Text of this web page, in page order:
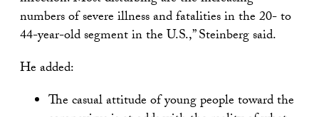
numbers of severe illness and fatalities in the 20- to
44-year-old segment in the U.S.,” Steinberg said.
He added:
The casual attitude of young people toward the